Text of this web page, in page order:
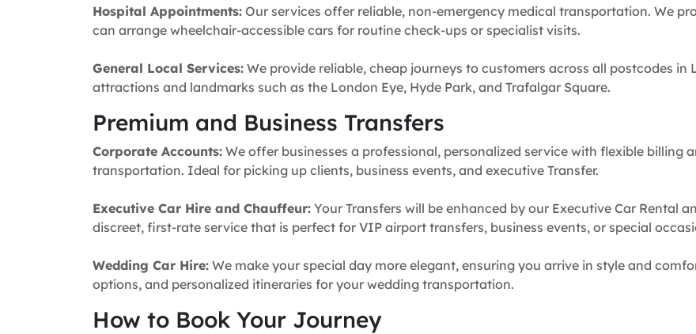
Hospital Appointments: Our services offer reliable, non-emergency medical transportation. We
can arrange wheelchair-accessible cars for routine check-ups or specialist visits.
General Local Services: We provide reliable, cheap journeys to customers across all postcodes in
attractions and landmarks such as the London Eye, Hyde Park, and Trafalgar Square.
Premium and Business Transfers
Corporate Accounts: We offer businesses a professional, personalized service with flexible billing
transportation. Ideal for picking up clients, business events, and executive Transfer.
Executive Car Hire and Chauffeur: Your Transfers will be enhanced by our Executive Car Rental
discreet, first-rate service that is perfect for VIP airport transfers, business events, or special
Wedding Car Hire: We make your special day more elegant, ensuring you arrive in style and
options, and personalized itineraries for your wedding transportation.
How to Book Your Journey